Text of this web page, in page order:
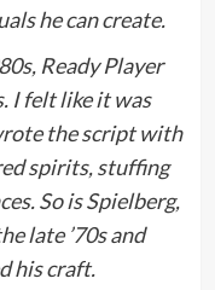
he can create.
Ready Player
I felt like it was
the script with
spirits, stuffing
So is Spielberg,
late ’70s and
his craft.